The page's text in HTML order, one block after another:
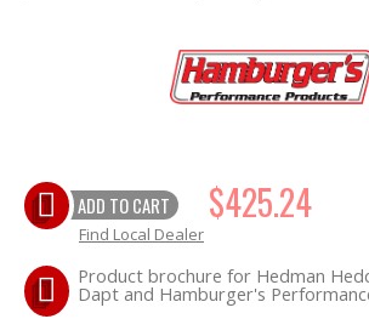
IGNITION System
"LOOK GOOD" Products
ADD TO CART $425.24
Find Local Dealer
Product brochure for Hedman
Dapt and Hamburger's